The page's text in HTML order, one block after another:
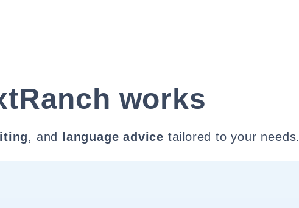
works
, and language advice tailored to your needs.